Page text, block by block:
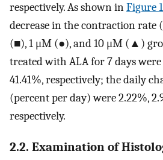
respectively. As shown inFigure 1
decrease in the contraction
(■), 1 μM (●), and 10 μM (▲)
treated with ALA for 7 days were
41.41%, respectively; the daily
(percent per day) were 2.22%,
respectively.
2.2. Examination of